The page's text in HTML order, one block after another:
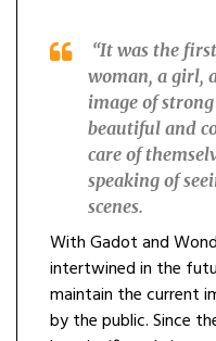
“It was the
woman, a girl,
image of
beautiful and
care of
speaking of
scenes.
With Gadot and
intertwined in the
maintain the current
by the public. Since